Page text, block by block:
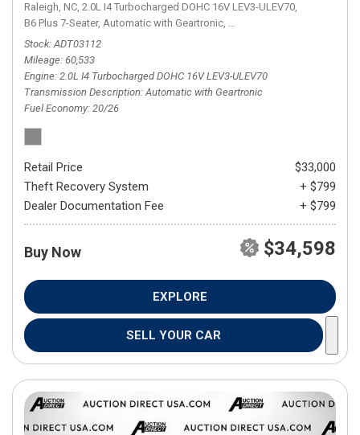
Raleigh, NC, 2.0L I4 Turbocharged DOHC 16V LEV3-ULEV70,
B6 Plus 7-Seater, Automatic with Geartronic, Automatic with Geartronic,
Stock ADT03112
Mileage 60,533
Engine 2.0L I4 Turbocharged DOHC 16V LEV3-ULEV70
Transmission Description Automatic with Geartronic
Fuel Economy 20/26
Retail Price
$33,000
Theft Recovery System
+ $799
Dealer Documentation Fee
+ $799
Buy Now $34,598
EXPLORE
SELL YOUR CAR